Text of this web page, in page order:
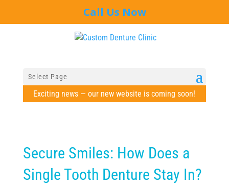
Call Us Now
Select Page
Exciting news — our new website is coming soon!
Secure Smiles: How Does a
Single Tooth Denture Stay In?